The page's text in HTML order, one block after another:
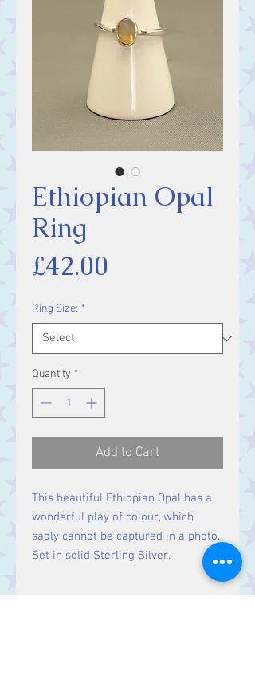
Ethiopian Opal
Ring
£42.00
Ring Size: *
Quantity *
Add to Cart
This beautiful Ethiopian Opal has a
wonderful play of colour, which
sadly cannot be captured in a photo.
Set in solid Sterling Silver.